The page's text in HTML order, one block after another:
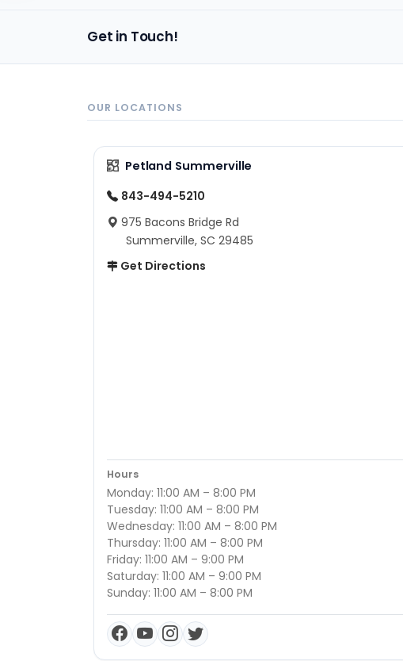
Get in Touch!
OUR LOCATIONS
Petland Summerville
843-494-5210
975 Bacons Bridge Rd
Summerville, SC 29485
Get Directions
Hours
Monday: 11:00 AM – 8:00 PM
Tuesday: 11:00 AM – 8:00 PM
Wednesday: 11:00 AM – 8:00 PM
Thursday: 11:00 AM – 8:00 PM
Friday: 11:00 AM – 9:00 PM
Saturday: 11:00 AM – 9:00 PM
Sunday: 11:00 AM – 8:00 PM